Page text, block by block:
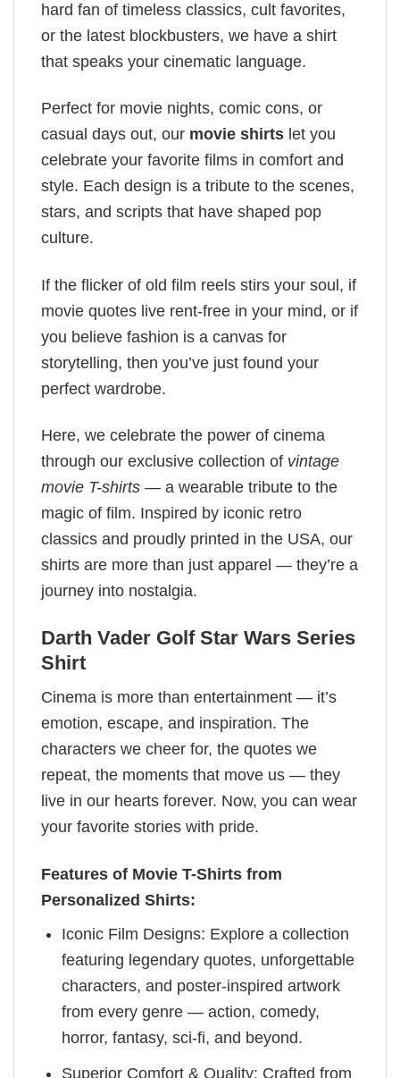
hard fan of timeless classics, cult favorites,
or the latest blockbusters, we have a shirt
that speaks your cinematic language.
Perfect for movie nights, comic cons, or
casual days out, our movie shirts let you
celebrate your favorite films in comfort and
style. Each design is a tribute to the scenes,
stars, and scripts that have shaped pop
culture.
If the flicker of old film reels stirs your soul, if
movie quotes live rent-free in your mind, or if
you believe fashion is a canvas for
storytelling, then you’ve just found your
perfect wardrobe.
Here, we celebrate the power of cinema
through our exclusive collection of vintage
movie T-shirts — a wearable tribute to the
magic of film. Inspired by iconic retro
classics and proudly printed in the USA, our
shirts are more than just apparel — they’re a
journey into nostalgia.
Darth Vader Golf Star Wars Series
Shirt
Cinema is more than entertainment — it’s
emotion, escape, and inspiration. The
characters we cheer for, the quotes we
repeat, the moments that move us — they
live in our hearts forever. Now, you can wear
your favorite stories with pride.
Features of Movie T-Shirts from
Personalized Shirts:
Iconic Film Designs: Explore a collection
featuring legendary quotes, unforgettable
characters, and poster-inspired artwork
from every genre — action, comedy,
horror, fantasy, sci-fi, and beyond.
Superior Comfort & Quality: Crafted from